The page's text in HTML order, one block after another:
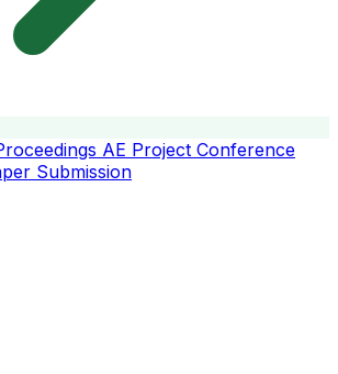
AE Project Conference
Submission